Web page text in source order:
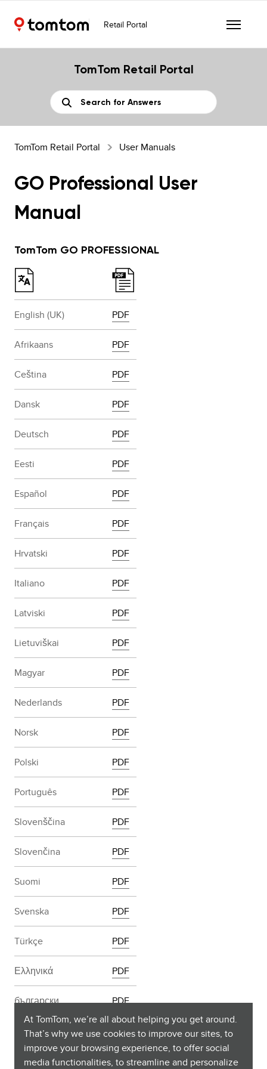
Retail Portal
At TomTom, we’re all about helping you get around.
That’s why we use cookies to improve our sites, to
improve your browsing experience, to offer social
media functionalities, to streamline and personalize
TomTom Retail Portal
TomTom Retail Portal User Manuals
GO Professional User
Manual
TomTom GO PROFESSIONAL
English (UK) PDF
Afrikaans PDF
Ceština PDF
Dansk PDF
Deutsch PDF
Eesti PDF
Español PDF
Français PDF
Hrvatski PDF
Italiano PDF
Latviski PDF
Lietuviškai PDF
Magyar PDF
Nederlands PDF
Norsk PDF
Polski PDF
Português PDF
Slovenščina PDF
Slovenčina PDF
Suomi PDF
Svenska PDF
Türkçe PDF
Ελληνικά PDF
български PDF
Русский PDF